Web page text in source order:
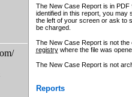
The New Case Report is in
identified in this report, you may
the left of your screen or ask to
be charged.
The New Case Report is not
registrywhere the file was
The New Case Report is not
Reports